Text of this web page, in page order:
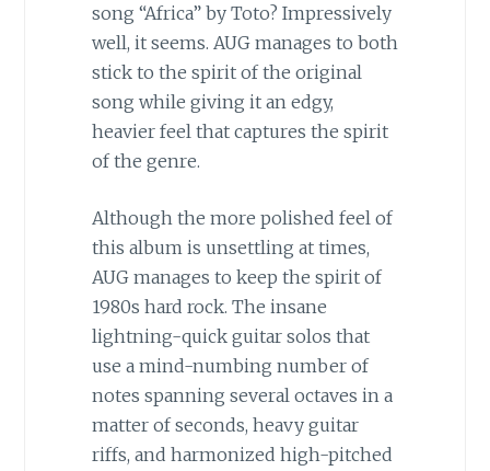
song “Africa” by Toto? Impressively
well, it seems. AUG manages to both
stick to the spirit of the original
song while giving it an edgy,
heavier feel that captures the spirit
of the genre.
Although the more polished feel of
this album is unsettling at times,
AUG manages to keep the spirit of
1980s hard rock. The insane
lightning-quick guitar solos that
use a mind-numbing number of
notes spanning several octaves in a
matter of seconds, heavy guitar
riffs, and harmonized high-pitched